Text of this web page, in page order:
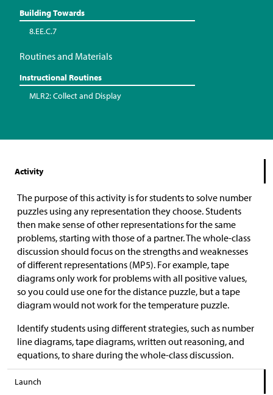
Building Towards
8.EE.C.7
Routines and Materials
Instructional Routines
MLR2: Collect and Display
Activity
The purpose of this activity is for students to solve number
puzzles using any representation they choose. Students
then make sense of other representations for the same
problems, starting with those of a partner. The whole-class
discussion should focus on the strengths and weaknesses
of different representations (MP5). For example, tape
diagrams only work for problems with all positive values,
so you could use one for the distance puzzle, but a tape
diagram would not work for the temperature puzzle.
Identify students using different strategies, such as number
line diagrams, tape diagrams, written out reasoning, and
equations, to share during the whole-class discussion.
Launch